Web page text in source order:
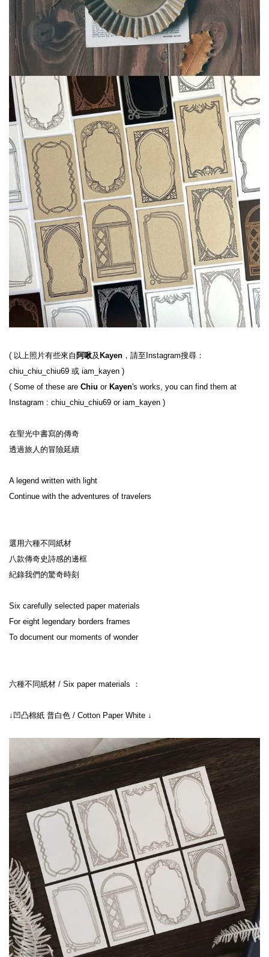
( 以上照片有些來自 阿啾及 Kayen ，請至Instagram搜尋：
chiu_chiu_chiu69 或 iam_kayen )
( Some of these are Chiu or Kayen's works, you can find them at
在聖光中書寫的傳奇
透過旅人的冒險延續
A legend written with light
Continue with the adventures of travelers
選用六種不同紙材
八款傳奇史詩感的邊框
紀錄我們的驚奇時刻
Six carefully selected paper materials
For eight legendary borders frames
To document our moments of wonder
六種不同紙材 / Six paper materials ：
↓凹凸棉紙 普白色 / Cotton Paper White ↓